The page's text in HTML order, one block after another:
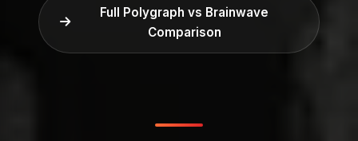
Full Polygraph vs Brainwave
Comparison